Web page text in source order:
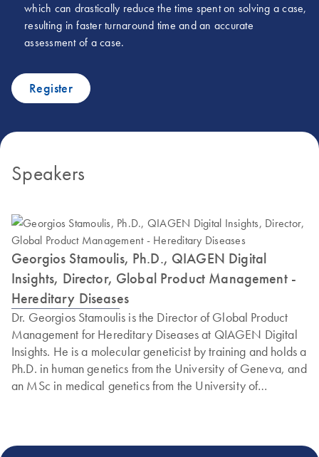
which can drastically reduce the time spent on solving a case,
resulting in faster turnaround time and an accurate
assessment of a case.
Register
Speakers
Georgios Stamoulis, Ph.D., QIAGEN Digital
Insights, Director, Global Product Management -
Hereditary Diseases
Dr. Georgios Stamoulis is the Director of Global Product
Management for Hereditary Diseases at QIAGEN Digital
Insights. He is a molecular geneticist by training and holds a
Ph.D. in human genetics from the University of Geneva, and
an MSc in medical genetics from the University of